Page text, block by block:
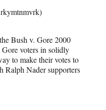
Bush v. Gore 2000
voters in solidly
to make their votes to
Ralph Nader supporters